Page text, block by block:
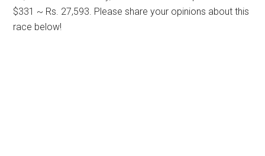
$331 ~ Rs. 27,593. Please share your opinions about this
race below!